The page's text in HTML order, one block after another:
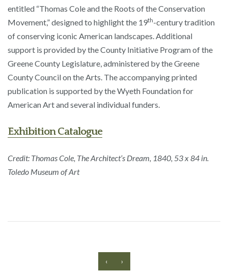
entitled “Thomas Cole and the Roots of the Conservation
Movement,” designed to highlight the 19th-century tradition
of conserving iconic American landscapes. Additional
support is provided by the County Initiative Program of the
Greene County Legislature, administered by the Greene
County Council on the Arts. The accompanying printed
publication is supported by the Wyeth Foundation for
American Art and several individual funders.
Exhibition Catalogue
Credit: Thomas Cole, The Architect’s Dream, 1840, 53 x 84 in.
Toledo Museum of Art
‹ ›